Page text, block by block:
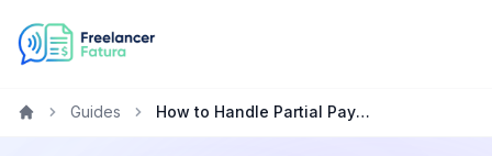
Guides How to Handle Partial Payments - Complete Guide for Freelancers